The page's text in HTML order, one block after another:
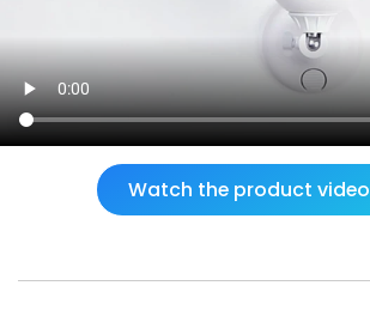
Watch the product video